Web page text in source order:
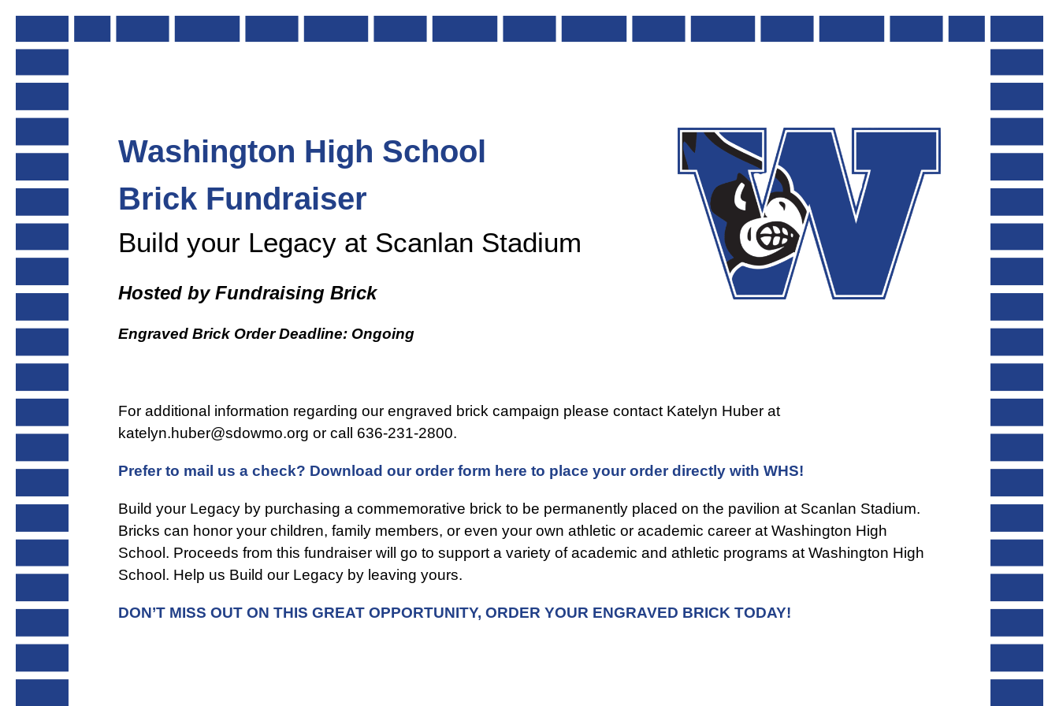
content
Washington High School
Brick Fundraiser
Build your Legacy at Scanlan Stadium
Hosted by Fundraising Brick
Engraved Brick Order Deadline: Ongoing
For additional information regarding our engraved brick campaign please contact Katelyn Huber at
katelyn.huber@sdowmo.org or call 636-231-2800.
Prefer to mail us a check? Download our order form here to place your order directly with WHS!
Build your Legacy by purchasing a commemorative brick to be permanently placed on the pavilion at Scanlan Stadium.
Bricks can honor your children, family members, or even your own athletic or academic career at Washington High
School. Proceeds from this fundraiser will go to support a variety of academic and athletic programs at Washington High
School. Help us Build our Legacy by leaving yours.
DON’T MISS OUT ON THIS GREAT OPPORTUNITY, ORDER YOUR ENGRAVED BRICK TODAY!